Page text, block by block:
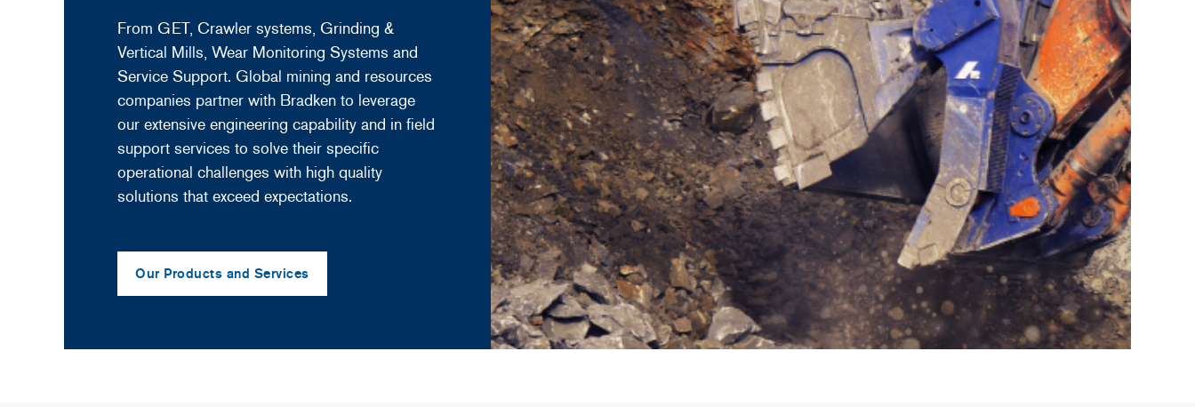
From GET, Crawler systems, Grinding &
Vertical Mills, Wear Monitoring Systems and
Service Support. Global mining and resources
companies partner with Bradken to leverage
our extensive engineering capability and in field
support services to solve their specific
operational challenges with high quality
solutions that exceed expectations.
Our Products and Services